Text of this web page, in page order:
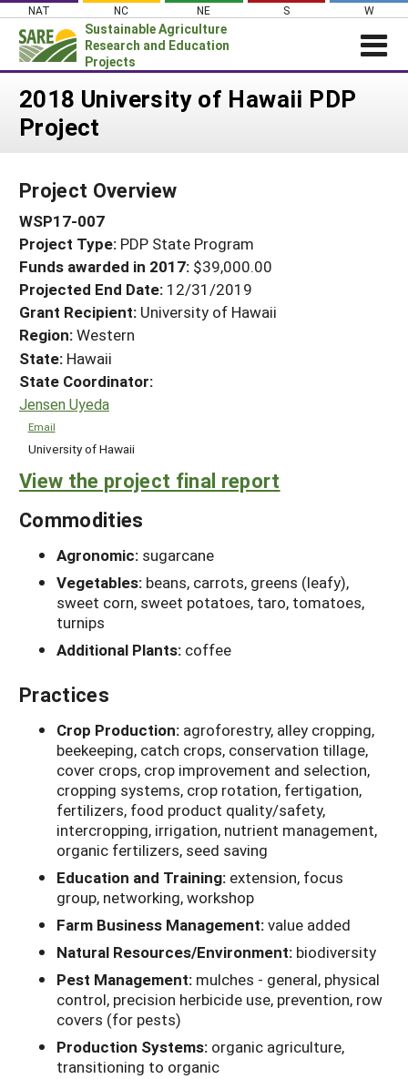
Skip
content
NAT NC NE S W
Sustainable Agriculture
Research and Education
Projects
Login
News
PROJECTS
Projects Home
Search Projects
Search Project Coordinators
WHAT WE DO
WHERE WE WORK
GRANTS
RESOURCES & LEARNING
HELP
2018 University of Hawaii PDP
Project
Project Overview
WSP17-007
Project Type: PDP State Program
Funds awarded in 2017: $39,000.00
Projected End Date: 12/31/2019
Grant Recipient: University of Hawaii
Region:Western
State: Hawaii
State Coordinator:
Jensen Uyeda
Email
University of Hawaii
View the project final report
Commodities
Agronomic: sugarcane
Vegetables: beans, carrots, greens (leafy),
sweet corn, sweet potatoes, taro, tomatoes,
turnips
Additional Plants: coffee
Practices
Crop Production: agroforestry, alley cropping,
beekeeping, catch crops, conservation tillage,
cover crops, crop improvement and selection,
cropping systems, crop rotation, fertigation,
fertilizers, food product quality/safety,
intercropping, irrigation, nutrient management,
organic fertilizers, seed saving
Education and Training: extension, focus
group, networking, workshop
Farm Business Management:value added
Natural Resources/Environment: biodiversity
Pest Management: mulches - general, physical
control, precision herbicide use, prevention, row
covers (for pests)
Production Systems: organic agriculture,
transitioning to organic